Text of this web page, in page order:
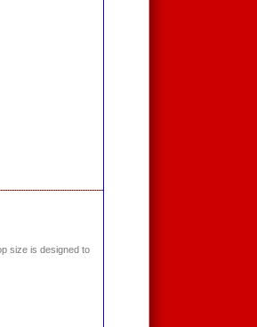
size is designed to